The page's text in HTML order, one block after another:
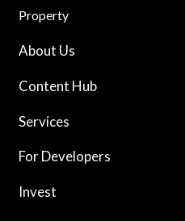
Property
About Us
Content Hub
Services
For Developers
Invest